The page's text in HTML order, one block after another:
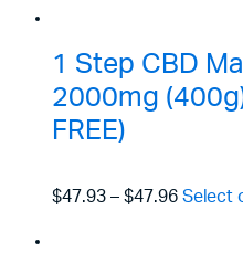
1 Step CBD
2000mg
FREE)
$47.93– $47.96 Select